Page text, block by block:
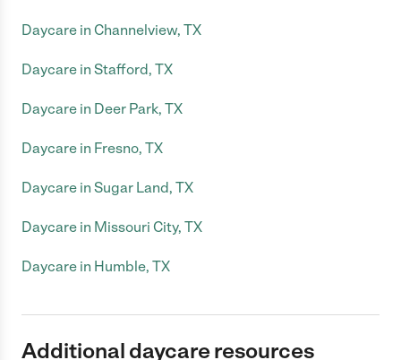
Daycare in Channelview, TX
Daycare in Stafford, TX
Daycare in Deer Park, TX
Daycare in Fresno, TX
Daycare in Sugar Land, TX
Daycare in Missouri City, TX
Daycare in Humble, TX
Additional daycare resources